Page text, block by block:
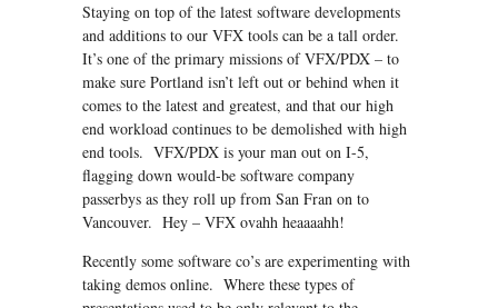
Staying on top of the latest software developments
and additions to our VFX tools can be a tall order.
It’s one of the primary missions of VFX/PDX – to
make sure Portland isn’t left out or behind when it
comes to the latest and greatest, and that our high
end workload continues to be demolished with high
end tools. VFX/PDX is your man out on I-5,
flagging down would-be software company
passerbys as they roll up from San Fran on to
Vancouver. Hey – VFX ovahh heaaaahh!
Recently some software co’s are experimenting with
taking demos online. Where these types of